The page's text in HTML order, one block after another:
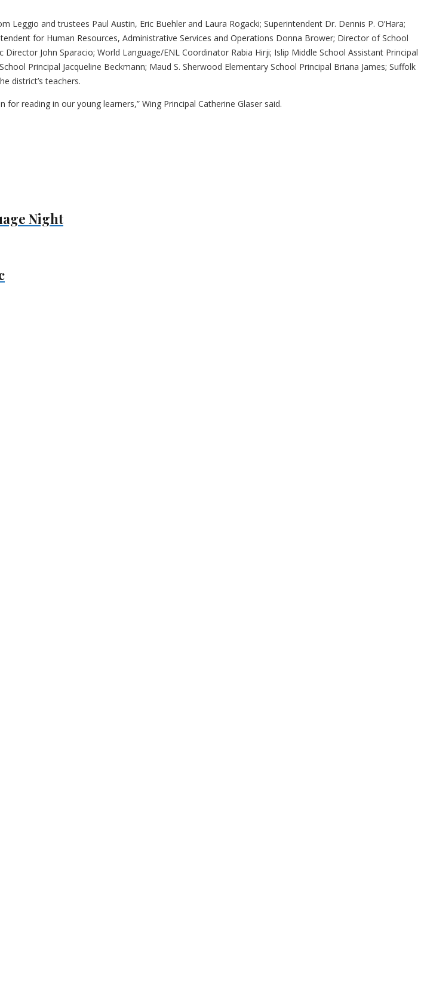
and trustees Paul Austin, Eric Buehler and Laura Rogacki; Superintendent Dr. Dennis P. O’Hara;
for Human Resources, Administrative Services and Operations Donna Brower; Director of School
John Sparacio; World Language/ENL Coordinator Rabia Hirji; Islip Middle School Assistant Principal
Principal Jacqueline Beckmann; Maud S. Sherwood Elementary School Principal Briana James; Suffolk
district’s teachers.
reading in our young learners,” Wing Principal Catherine Glaser said.
Night